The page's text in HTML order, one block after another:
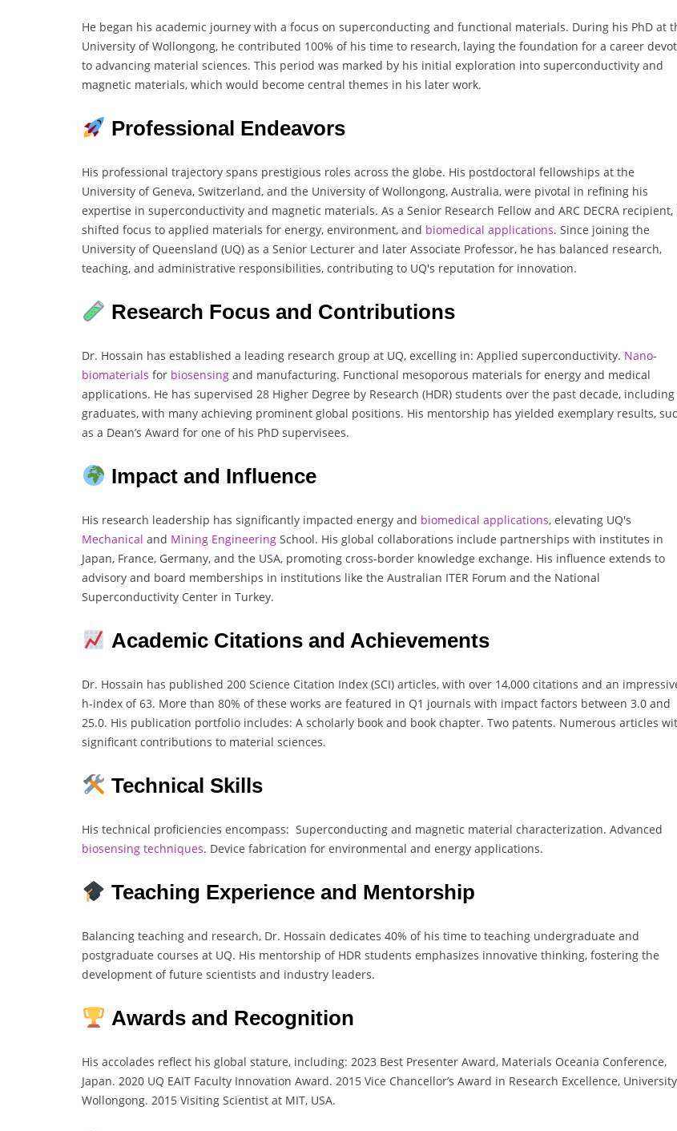
He began his academic journey with a focus on superconducting and functional materials. During his PhD at
University of Wollongong, he contributed 100% of his time to research, laying the foundation for a career
to advancing material sciences. This period was marked by his initial exploration into superconductivity and
magnetic materials, which would become central themes in his later work.
Professional Endeavors
His professional trajectory spans prestigious roles across the globe. His postdoctoral fellowships at the
University of Geneva, Switzerland, and the University of Wollongong, Australia, were pivotal in refining his
expertise in superconductivity and magnetic materials. As a Senior Research Fellow and ARC DECRA recipient,
shifted focus to applied materials for energy, environment, and biomedical applications. Since joining the
University of Queensland (UQ) as a Senior Lecturer and later Associate Professor, he has balanced research,
teaching, and administrative responsibilities, contributing to UQ's reputation for innovation.
Research Focus and Contributions
Dr. Hossain has established a leading research group at UQ, excelling in: Applied superconductivity. Nano-
biomaterials for biosensing and manufacturing. Functional mesoporous materials for energy and medical
applications. He has supervised 28 Higher Degree by Research (HDR) students over the past decade, including
graduates, with many achieving prominent global positions. His mentorship has yielded exemplary results,
as a Dean’s Award for one of his PhD supervisees.
Impact and Influence
His research leadership has significantly impacted energy and biomedical applications, elevating UQ's
Mechanical and Mining Engineering School. His global collaborations include partnerships with institutes in
Japan, France, Germany, and the USA, promoting cross-border knowledge exchange. His influence extends to
advisory and board memberships in institutions like the Australian ITER Forum and the National
Superconductivity Center in Turkey.
Academic Citations and Achievements
Dr. Hossain has published 200 Science Citation Index (SCI) articles, with over 14,000 citations and an
h-index of 63. More than 80% of these works are featured in Q1 journals with impact factors between 3.0 and
25.0. His publication portfolio includes: A scholarly book and book chapter. Two patents. Numerous articles
significant contributions to material sciences.
Technical Skills
His technical proficiencies encompass: Superconducting and magnetic material characterization. Advanced
biosensing techniques. Device fabrication for environmental and energy applications.
Teaching Experience and Mentorship
Balancing teaching and research, Dr. Hossain dedicates 40% of his time to teaching undergraduate and
postgraduate courses at UQ. His mentorship of HDR students emphasizes innovative thinking, fostering the
development of future scientists and industry leaders.
Awards and Recognition
His accolades reflect his global stature, including: 2023 Best Presenter Award, Materials Oceania Conference,
Japan. 2020 UQ EAIT Faculty Innovation Award. 2015 Vice Chancellor’s Award in Research Excellence,
Wollongong. 2015 Visiting Scientist at MIT, USA.